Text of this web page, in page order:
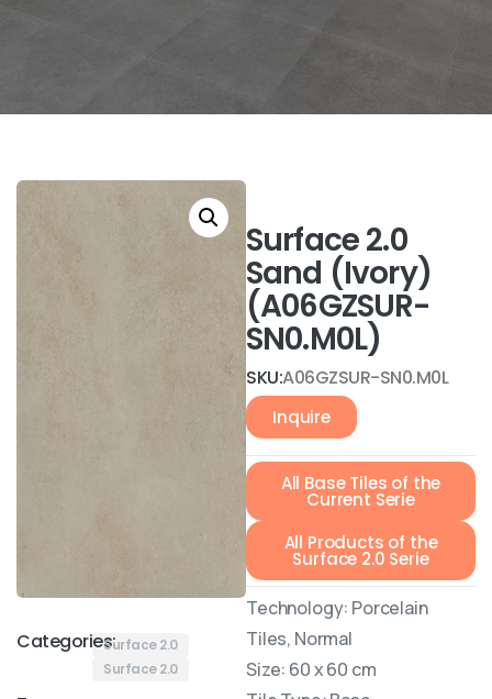
Categories:Surface 2.0
Surface 2.0
Surface 2.0
Sand (Ivory)
(A06GZSUR-
SN0.M0L)
SKU:A06GZSUR-SN0.M0L
Inquire
All Base Tiles of the
Current Serie
All Products of the
Surface 2.0 Serie
Technology: Porcelain
Tiles, Normal
Size: 60 x 60 cm